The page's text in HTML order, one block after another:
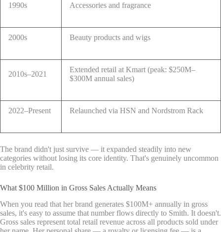
1990s Accessories and fragrance
2000s Beauty products and wigs
2010s–2021
Extended retail at Kmart (peak: $250M–
$300M annual sales)
2022–Present Relaunched via HSN and Nordstrom Rack
The brand didn't just survive — it expanded steadily into new
categories without losing its core identity. That's genuinely uncommon
in celebrity retail.
What $100 Million in Gross Sales Actually Means
When you read that her brand generates $100M+ annually in gross
sales, it's easy to assume that number flows directly to Smith. It doesn't.
Gross sales represent total retail revenue across all products sold under